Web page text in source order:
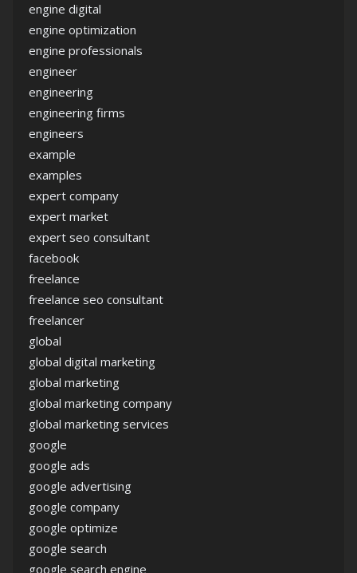
engine digital
engine optimization
engine professionals
engineer
engineering
engineering firms
engineers
example
examples
expert company
expert market
expert seo consultant
facebook
freelance
freelance seo consultant
freelancer
global
global digital marketing
global marketing
global marketing company
global marketing services
google
google ads
google advertising
google company
google optimize
google search
google search engine